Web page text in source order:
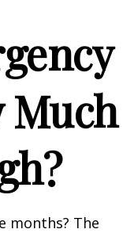
Much
months? The